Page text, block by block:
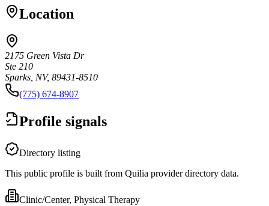
Location
2175 Green Vista Dr
Ste 210
Sparks, NV, 89431-8510
(775) 674-8907
Profile signals
Directory listing
This public profile is built from Quilia provider directory data.
Clinic/Center, Physical Therapy